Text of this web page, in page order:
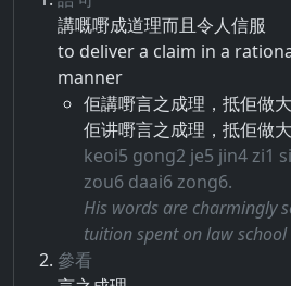
講​嘅​嘢​成​道理​而且​令人信服
to deliver a claim in a
manner
佢講嘢言之成理，抵佢做大
佢讲嘢言之成理，抵佢做大
keoi5 gong2 je5 jin4 zi1
zou6 daai6 zong6.
His words are charmingly
tuition spent on law
參看